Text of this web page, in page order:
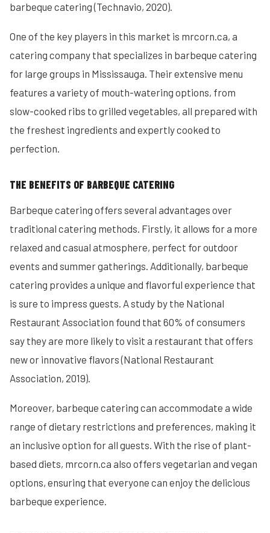
barbeque catering (Technavio, 2020).
One of the key players in this market is mrcorn.ca, a
catering company that specializes in barbeque catering
for large groups in Mississauga. Their extensive menu
features a variety of mouth-watering options, from
slow-cooked ribs to grilled vegetables, all prepared with
the freshest ingredients and expertly cooked to
perfection.
THE BENEFITS OF BARBEQUE CATERING
Barbeque catering offers several advantages over
traditional catering methods. Firstly, it allows for a more
relaxed and casual atmosphere, perfect for outdoor
events and summer gatherings. Additionally, barbeque
catering provides a unique and flavorful experience that
is sure to impress guests. A study by the National
Restaurant Association found that 60% of consumers
say they are more likely to visit a restaurant that offers
new or innovative flavors (National Restaurant
Association, 2019).
Moreover, barbeque catering can accommodate a wide
range of dietary restrictions and preferences, making it
an inclusive option for all guests. With the rise of plant-
based diets, mrcorn.ca also offers vegetarian and vegan
options, ensuring that everyone can enjoy the delicious
barbeque experience.